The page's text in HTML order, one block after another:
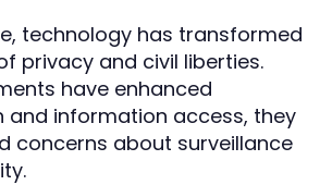
technology has transformed
privacy and civil liberties.
have enhanced
and information access, they
concerns about surveillance